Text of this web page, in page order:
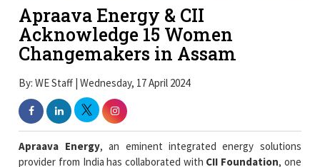
Apraava Energy & CII
Acknowledge 15 Women
Changemakers in Assam
By: WE Staff | Wednesday, 17 April 2024
Apraava Energy, an eminent integrated energy solutions
provider from India has collaborated with CII Foundation, one